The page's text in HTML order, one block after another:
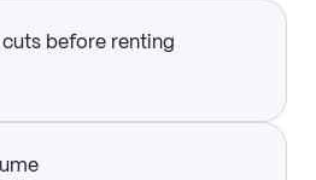
before renting